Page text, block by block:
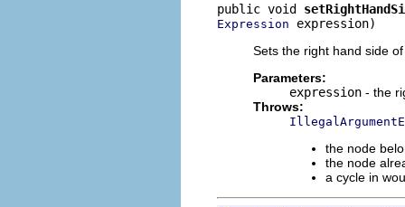
public void
Expression expression)
Sets the right hand side
Parameters:
expression - the
Throws:
the node
the node
a cycle in